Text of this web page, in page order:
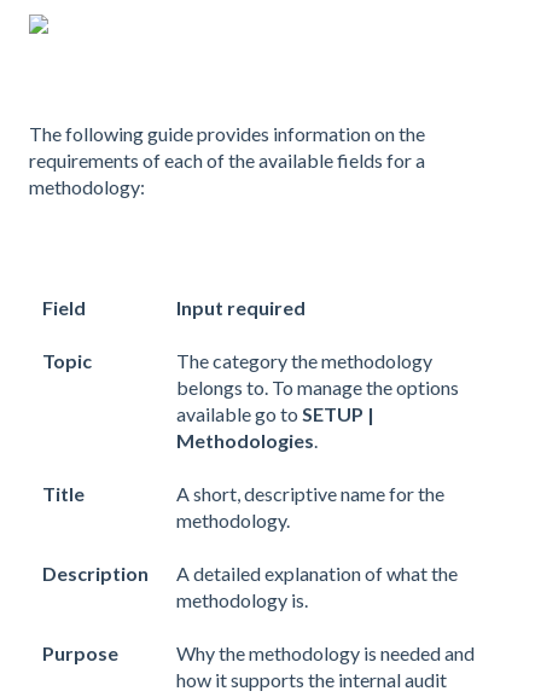
The following guide provides information on the
requirements of each of the available fields for a
methodology:
Field Input required
Topic
The category the methodology
belongs to. To manage the options
available go toSETUP |
Methodologies.
Title
A short, descriptive name for the
methodology.
Description
A detailed explanation of what the
methodology is.
Purpose
Why the methodology is needed and
how it supports the internal audit